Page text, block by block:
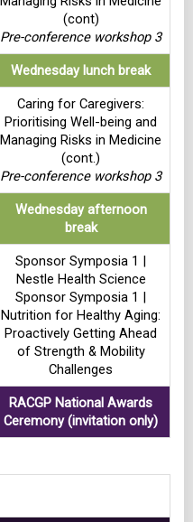
(cont)
Pre-conference workshop 3
Wednesday lunch break
Caring for Caregivers:
Prioritising Well-being and
Managing Risks in Medicine
(cont.)
Pre-conference workshop 3
Wednesday afternoon
break
Sponsor Symposia 1 |
Nestle Health Science
Sponsor Symposia 1 |
Nutrition for Healthy Aging:
Proactively Getting Ahead
of Strength & Mobility
Challenges
RACGP National Awards
Ceremony (invitation only)